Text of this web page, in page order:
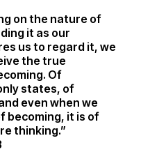
on the nature of
it as our
us to regard it, we
the true
Of
states, of
even when we
becoming, it is of
thinking.”